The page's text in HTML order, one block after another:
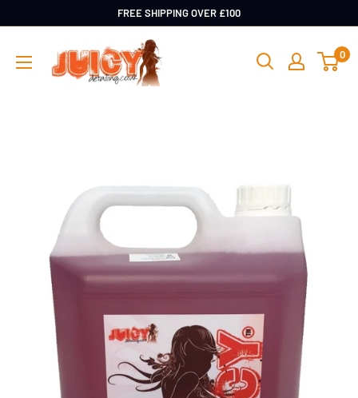
content
FREE SHIPPING OVER £100
Juicy
Detailing
0